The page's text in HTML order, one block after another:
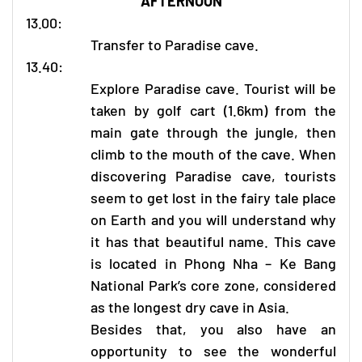
13.00:
Transfer to Paradise cave.
13.40:
Explore Paradise cave. Tourist will be
taken by golf cart (1.6km) from the
main gate through the jungle, then
climb to the mouth of the cave. When
discovering Paradise cave, tourists
seem to get lost in the fairy tale place
on Earth and you will understand why
it has that beautiful name. This cave
is located in Phong Nha – Ke Bang
National Park’s core zone, considered
as the longest dry cave in Asia.
Besides that, you also have an
opportunity to see the wonderful